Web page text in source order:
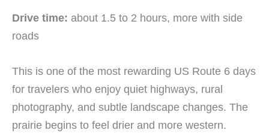
Drive time: about 1.5 to 2 hours, more with side
roads
This is one of the most rewarding US Route 6 days
for travelers who enjoy quiet highways, rural
photography, and subtle landscape changes. The
prairie begins to feel drier and more western.